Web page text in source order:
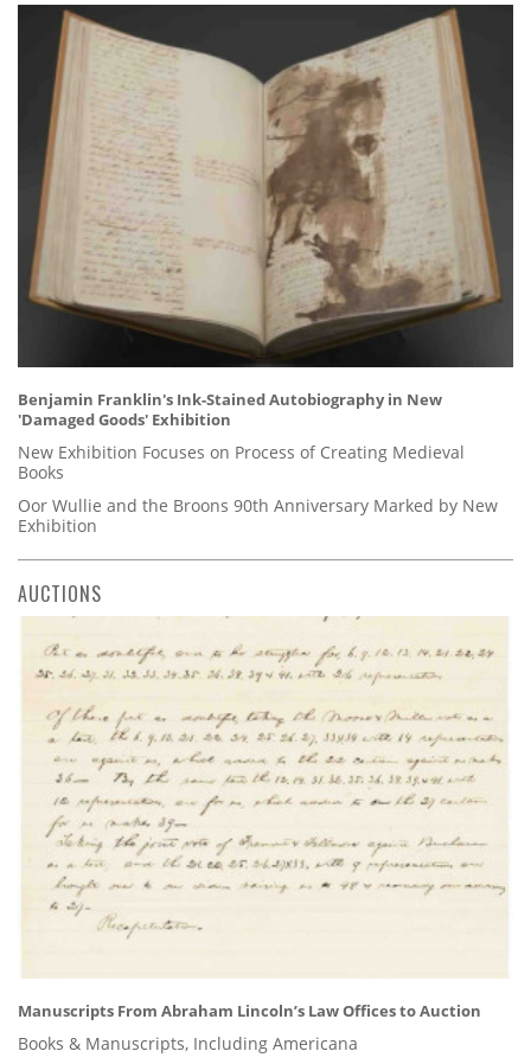
Benjamin Franklin's Ink-Stained Autobiography in New
'Damaged Goods' Exhibition
New Exhibition Focuses on Process of Creating Medieval
Books
Oor Wullie and the Broons 90th Anniversary Marked by New
Exhibition
AUCTIONS
Manuscripts From Abraham Lincoln’s Law Offices to Auction
Books & Manuscripts, Including Americana